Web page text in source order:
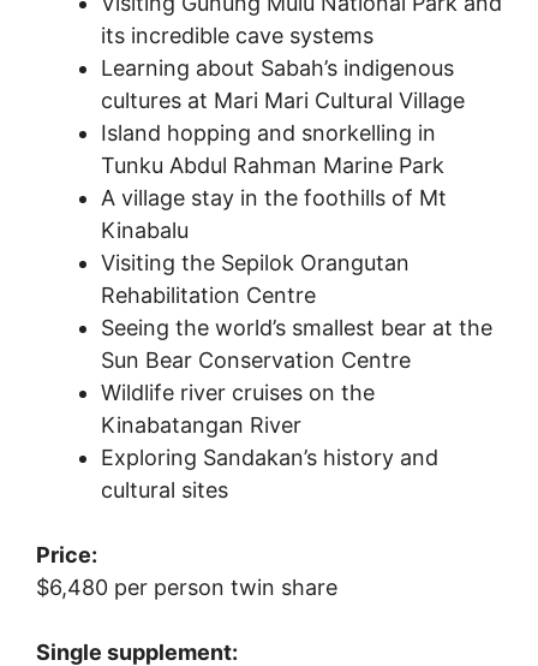
its incredible cave systems
Learning about Sabah’s indigenous
cultures at Mari Mari Cultural Village
Island hopping and snorkelling in
Tunku Abdul Rahman Marine Park
A village stay in the foothills of Mt
Kinabalu
Visiting the Sepilok Orangutan
Rehabilitation Centre
Seeing the world’s smallest bear at the
Sun Bear Conservation Centre
Wildlife river cruises on the
Kinabatangan River
Exploring Sandakan’s history and
cultural sites
Price:
$6,480 per person twin share
Single supplement: